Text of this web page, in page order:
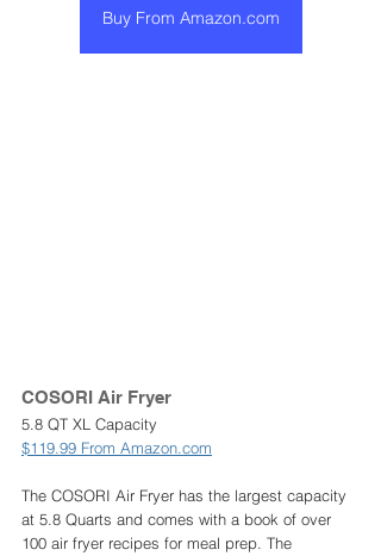
Buy From Amazon.com
COSORI Air Fryer
5.8 QT XL Capacity
$119.99 From Amazon.com
The COSORI Air Fryer has the largest capacity
at 5.8 Quarts and comes with a book of over
100 air fryer recipes for meal prep. The